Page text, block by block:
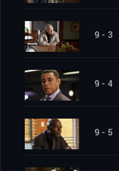
9 - 3
9 - 4
9 - 5